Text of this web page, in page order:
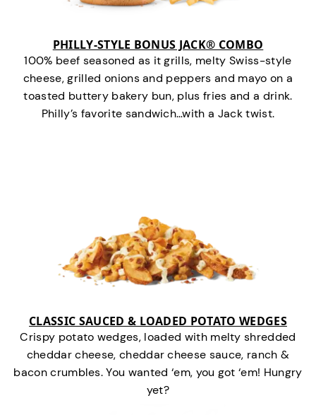
PHILLY-STYLE BONUS JACK® COMBO
100% beef seasoned as it grills, melty Swiss-style
cheese, grilled onions and peppers and mayo on a
toasted buttery bakery bun, plus fries and a drink.
Philly’s favorite sandwich…with a Jack twist.
CLASSIC SAUCED & LOADED POTATO WEDGES
Crispy potato wedges, loaded with melty shredded
cheddar cheese, cheddar cheese sauce, ranch &
bacon crumbles. You wanted ‘em, you got ‘em! Hungry
yet?